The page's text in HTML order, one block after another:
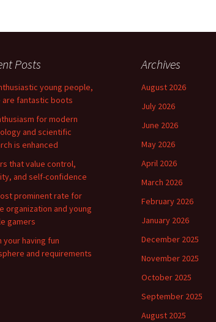
Posts
young people,
are fantastic boots
for modern
and scientific
is enhanced
that value control,
and self-confidence
prominent rate for
organization and young
gamers
your having fun
and requirements
Archives
August 2026
July 2026
June 2026
May 2026
April 2026
March 2026
February 2026
January 2026
December 2025
November 2025
October 2025
September 2025
August 2025